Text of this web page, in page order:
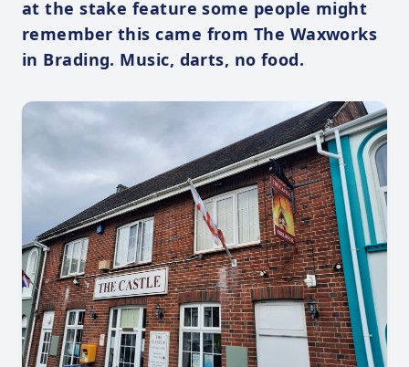
at the stake feature some people might
remember this came from The Waxworks
in Brading. Music, darts, no food.